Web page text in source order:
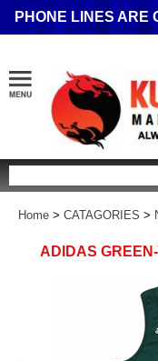
PHONE LINES ARE
Home > CATAGORIES >
ADIDAS